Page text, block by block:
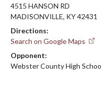
4515 HANSON RD
MADISONVILLE, KY 42431
Directions:
Search on Google Maps
Opponent:
Webster County High